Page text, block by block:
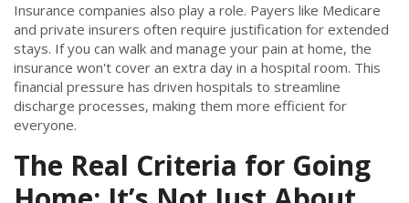
Insurance companies also play a role. Payers like Medicare
and private insurers often require justification for extended
stays. If you can walk and manage your pain at home, the
insurance won't cover an extra day in a hospital room. This
financial pressure has driven hospitals to streamline
discharge processes, making them more efficient for
everyone.
The Real Criteria for Going